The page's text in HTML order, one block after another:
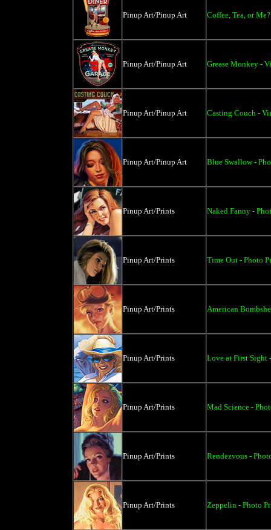
Pinup Art/Pinup Art Coffee, Tea, or
Pinup Art/Pinup Art Grease Monkey -
Pinup Art/Pinup Art Casting Couch -
Pinup Art/Pinup Art Blue Swallow -
Pinup Art/Prints Naked Fanny -
Pinup Art/Prints Time Out - Photo
Pinup Art/Prints American
Pinup Art/Prints Love at First Sight
Pinup Art/Prints Mad Science -
Pinup Art/Prints Rendezvous -
Pinup Art/Prints Zeppelin - Photo